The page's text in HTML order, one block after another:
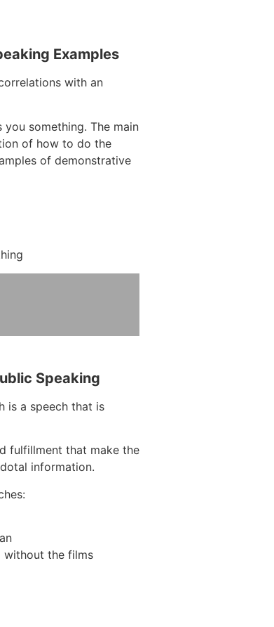
Examples
with an
something. The main
of how to do the
of demonstrative
Speaking
is a speech that is
fulfillment that make the
information.
without the films